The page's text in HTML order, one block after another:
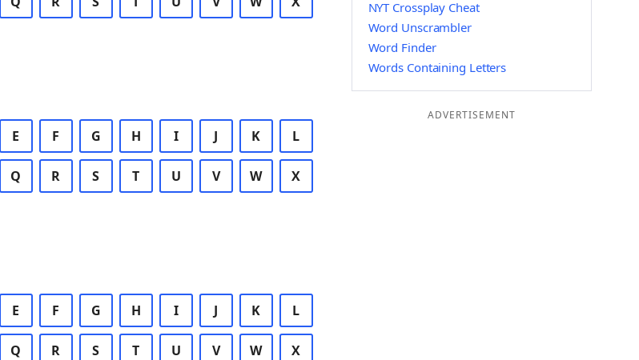
E F G H I J K L
Q R S T U V W X
E F G H I J K L
Q R S T U V W X
NYT Crossplay Cheat
Word Unscrambler
Word Finder
Words Containing Letters
ADVERTISEMENT